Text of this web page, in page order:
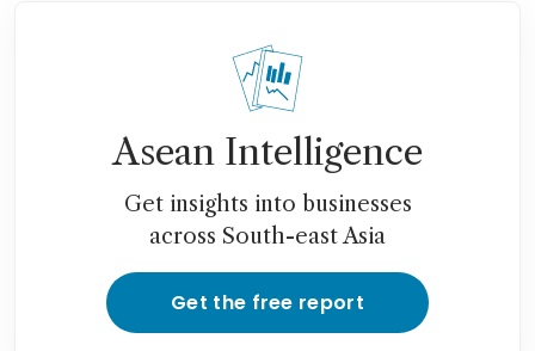
Asean Intelligence
Get insights into businesses
across South-east Asia
Get the free report